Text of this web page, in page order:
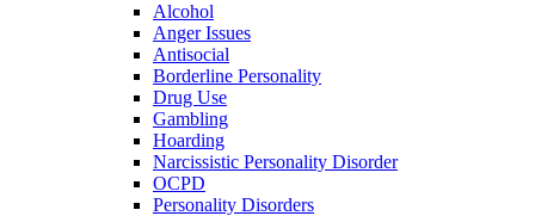
Alcohol
Anger Issues
Antisocial
Borderline Personality
Drug Use
Gambling
Hoarding
Narcissistic Personality Disorder
OCPD
Personality Disorders